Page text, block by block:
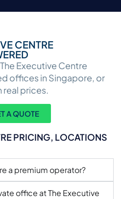
CENTRE
Executive Centre
offices in Singapore, or
prices.
A QUOTE
PRICING, LOCATIONS
a premium operator?
office at The Executive